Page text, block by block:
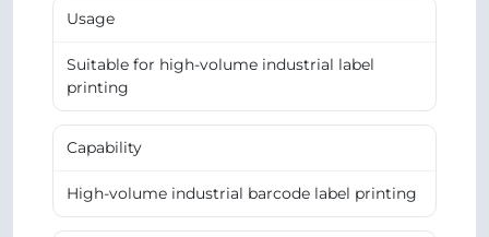
Usage
Suitable for high-volume industrial label
printing
Capability
High-volume industrial barcode label printing